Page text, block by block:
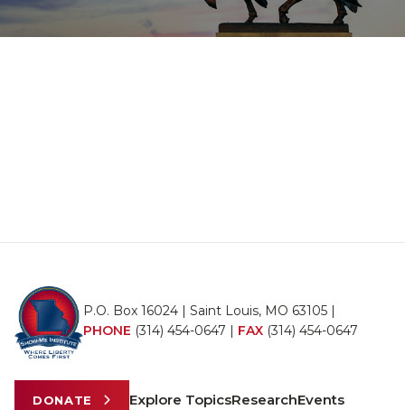
P.O. Box 16024 | Saint Louis, MO 63105 |
PHONE (314) 454-0647 | FAX (314) 454-0647
DONATE Explore TopicsResearchEvents